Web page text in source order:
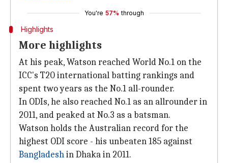
You're 57% through
Highlights
More highlights
At his peak, Watson reached World No.1 on the
ICC's T20 international batting rankings and
spent two years as the No.1 all-rounder.
In ODIs, he also reached No.1 as an allrounder in
2011, and peaked at No.3 as a batsman.
Watson holds the Australian record for the
highest ODI score - his unbeaten 185 against
Bangladeshin Dhaka in 2011.